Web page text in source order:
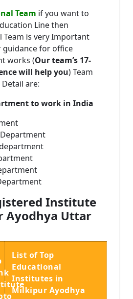
Team if you want to
Line then
Team is very Important
guidance for office
works (Our team’s 17-
will help you) Team
are:
to work in India
Institute
Ayodhya Uttar
List of Top
Educational
Institutes in
Milkipur Ayodhya